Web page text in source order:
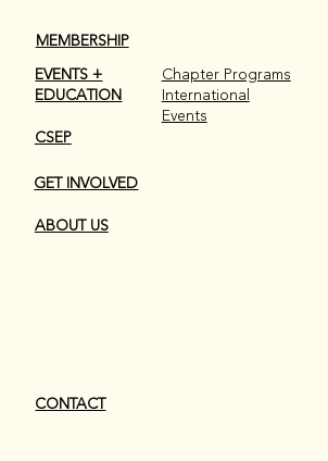
December 2025 Wrap Up
MEMBERSHIP
EVENTS +
EDUCATION
CSEP
GET INVOLVED
ABOUT US
CONTACT
Chapter Programs
International
Events